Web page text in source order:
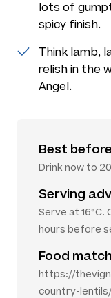
lots of
spicy finish.
Think lamb,
relish in the
Angel.
Best before
Drink now to
Serving
Serve at 16°C.
hours before
Food match
https://
country-lentils/